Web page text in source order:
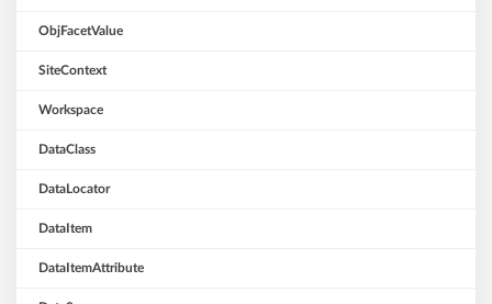
ObjFacetValue
SiteContext
Workspace
DataClass
DataLocator
DataItem
DataItemAttribute